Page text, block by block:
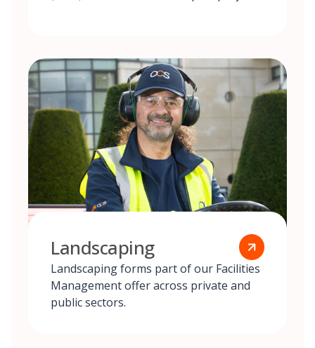
Landscaping
Landscaping forms part of our Facilities
Management offer across private and
public sectors.